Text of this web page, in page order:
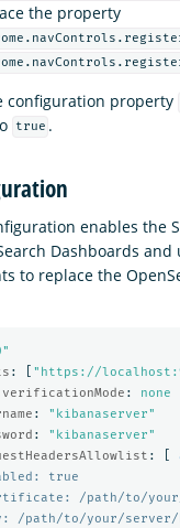
the property
configuration property
true .
enables the
Dashboards and
to replace the
: " https://
:
none
: " kibanaserver"
: " kibanaserver"
:
true
/path/to/
/path/to/your/server/